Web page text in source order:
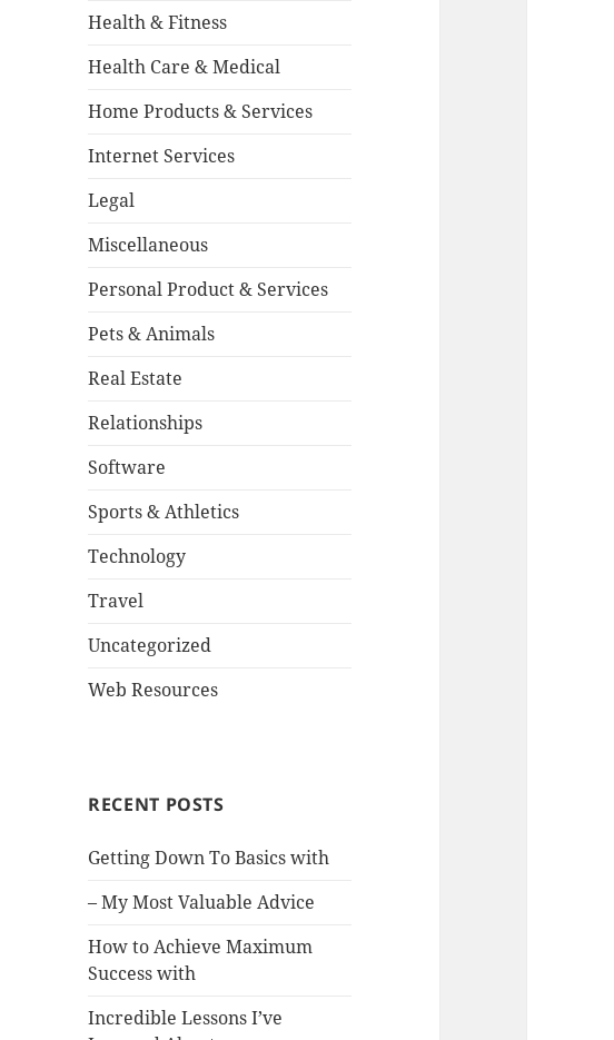
Health & Fitness
Health Care & Medical
Home Products & Services
Internet Services
Legal
Miscellaneous
Personal Product & Services
Pets & Animals
Real Estate
Relationships
Software
Sports & Athletics
Technology
Travel
Uncategorized
Web Resources
RECENT POSTS
Getting Down To Basics with
– My Most Valuable Advice
How to Achieve Maximum
Success with
Incredible Lessons I’ve